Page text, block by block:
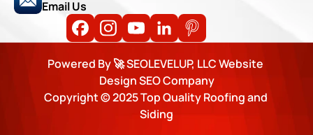
Email Us
Powered By 🚀 SEOLEVELUP, LLC Website
Design SEO Company
Copyright © 2025 Top Quality Roofing and
Siding